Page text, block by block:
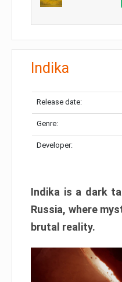
Indika
Release date:
Genre:
Developer:
Indika is a dark
Russia, where
brutal reality.